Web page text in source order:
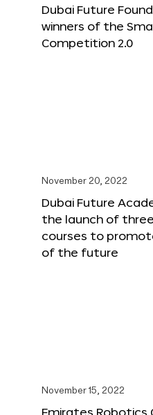
Dubai Future
winners of the
Competition 2.0
November 20, 2022
Dubai Future
the launch of
courses to
of the future
November 15, 2022
Emirates